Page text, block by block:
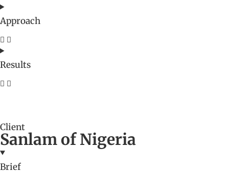
Approach
Results
Client
Sanlam of Nigeria
Brief